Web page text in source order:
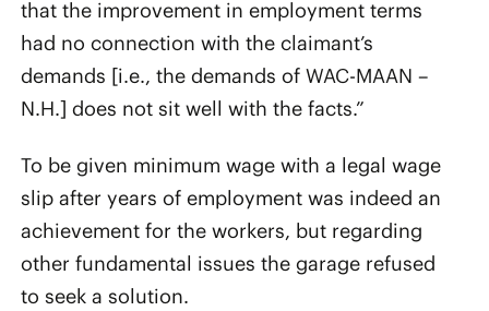
that the improvement in employment terms
had no connection with the claimant’s
demands [i.e., the demands of WAC-MAAN –
N.H.] does not sit well with the facts.”
To be given minimum wage with a legal wage
slip after years of employment was indeed an
achievement for the workers, but regarding
other fundamental issues the garage refused
to seek a solution.